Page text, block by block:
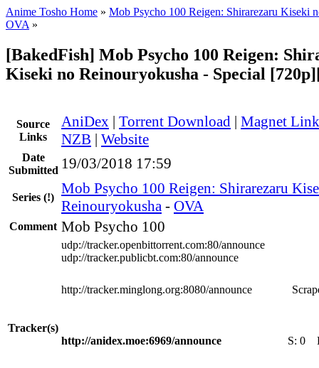
Anime Tosho Home » Mob Psycho 100 Reigen: Shirarezaru Kiseki
OVA »
[BakedFish] Mob Psycho 100 Reigen:
Kiseki no Reinouryokusha - Special
Source
Links
AniDex | Torrent Download | Magnet Link
NZB | Website
Date
Submitted 19/03/2018 17:59
Series (!)
Mob Psycho 100 Reigen: Shirarezaru
Reinouryokusha - OVA
Comment Mob Psycho 100
Tracker(s)
udp://tracker.openbittorrent.com:80/announce
udp://tracker.publicbt.com:80/announce
http://tracker.minglong.org:8080/announce
http://anidex.moe:6969/announce S: 0